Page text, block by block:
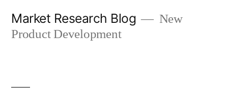
Market Research Blog
New
Product Development